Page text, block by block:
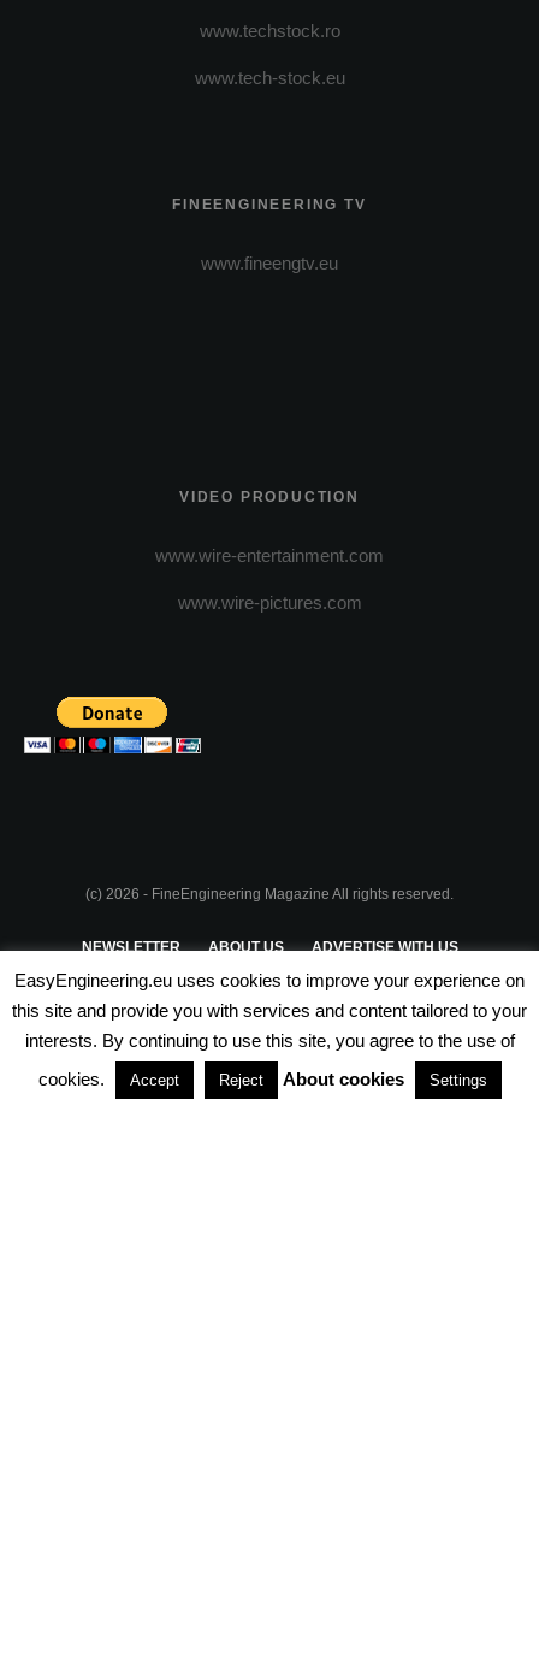
www.techstock.ro
www.tech-stock.eu
FINEENGINEERING TV
www.fineengtv.eu
VIDEO PRODUCTION
www.wire-entertainment.com
www.wire-pictures.com
(c) 2026 - FineEngineering Magazine All rights reserved.
NEWSLETTER ABOUT US ADVERTISE WITH US
PRIVACY POLICY TERMS & CONDITIONS
PARTNERSHIPS
EasyEngineering.eu uses cookies to improve your experience on
this site and provide you with services and content tailored to your
interests. By continuing to use this site, you agree to the use of
cookies.
Accept Reject About cookies Settings